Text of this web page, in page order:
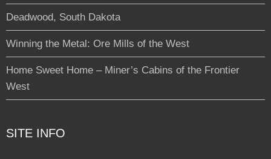
Deadwood, South Dakota
Winning the Metal: Ore Mills of the West
Home Sweet Home – Miner’s Cabins of the Frontier
West
SITE INFO